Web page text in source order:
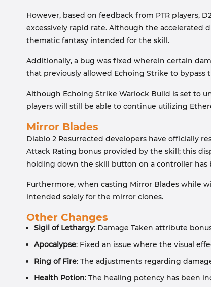
However, based on feedback from PTR players,
excessively rapid rate. Although the accelerated
thematic fantasy intended for the skill.
Additionally, a bug was fixed wherein certain
that previously allowed Echoing Strike to bypass
Although Echoing Strike Warlock Build is set to
players will still be able to continue utilizing
Mirror Blades
Diablo 2 Resurrected developers have officially
Attack Rating bonus provided by the skill; this
holding down the skill button on a controller has
Furthermore, when casting Mirror Blades while
intended solely for the mirror clones.
Other Changes
Sigil of Lethargy: Damage Taken attribute
Apocalypse: Fixed an issue where the visual
Ring of Fire: The adjustments regarding
Health Potion: The healing potency has been